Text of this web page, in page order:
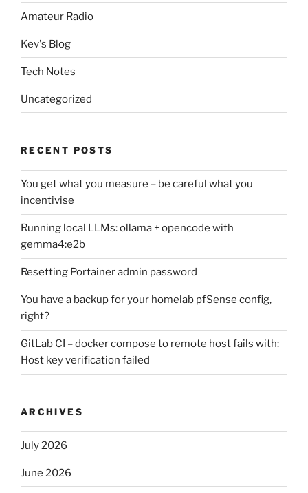
Amateur Radio
Kev's Blog
Tech Notes
Uncategorized
RECENT POSTS
You get what you measure – be careful what you
incentivise
Running local LLMs: ollama + opencode with
gemma4:e2b
Resetting Portainer admin password
You have a backup for your homelab pfSense config,
right?
GitLab CI – docker compose to remote host fails with:
Host key verification failed
ARCHIVES
July 2026
June 2026